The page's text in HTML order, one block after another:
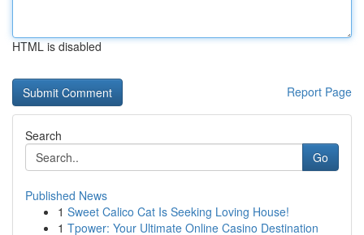
HTML is disabled
Report Page
Search
Go
Published News
1 Sweet Calico Cat Is Seeking Loving House!
1 Tpower: Your Ultimate Online Casino Destination